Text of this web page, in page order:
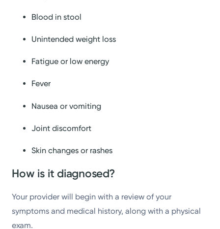
Blood in stool
Unintended weight loss
Fatigue or low energy
Fever
Nausea or vomiting
Joint discomfort
Skin changes or rashes
How is it diagnosed?
Your provider will begin with a review of your
symptoms and medical history, along with a physical
exam.